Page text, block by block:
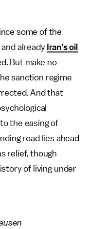
some of the
already Iran's oil
But make no
sanction regime
And that
the easing of
road lies ahead
relief, though
of living under